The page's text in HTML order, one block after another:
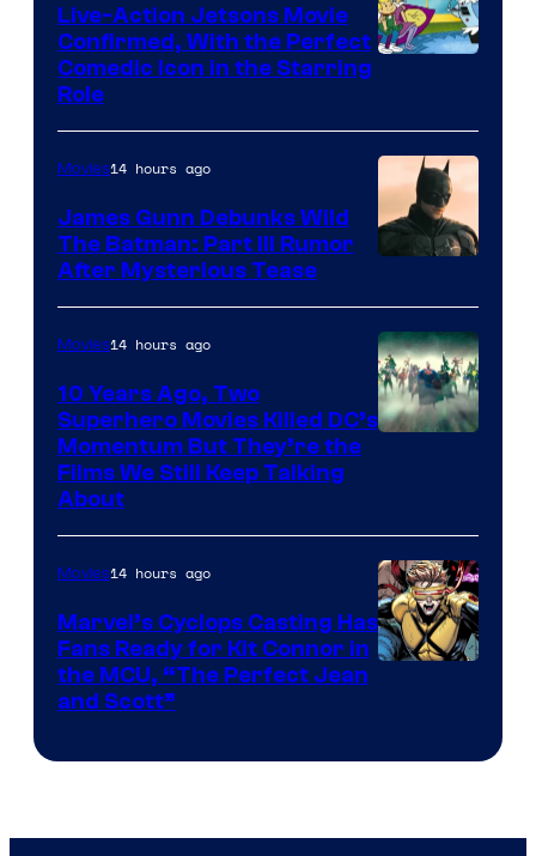
Live-Action Jetsons Movie
Confirmed, With the Perfect
Comedic Icon in the Starring
Role
Movies14 hours ago
James Gunn Debunks Wild
The Batman: Part III Rumor
After Mysterious Tease
Movies14 hours ago
10 Years Ago, Two
Superhero Movies Killed DC’s
Momentum But They’re the
Films We Still Keep Talking
About
Movies14 hours ago
Marvel’s Cyclops Casting Has
Fans Ready for Kit Connor in
the MCU, “The Perfect Jean
and Scott”